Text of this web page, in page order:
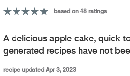
based on 48 ratings
A delicious apple cake, quick
generated recipes have not
recipe updated Apr 3, 2023